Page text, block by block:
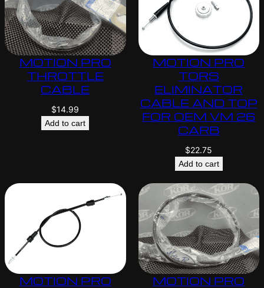
MOTION PRO
THROTTLE
CABLE
$14.99
Add to cart
MOTION PRO
TORS
ELIMINATOR
CABLE AND TOP
FOR OEM VM 26
CARB
$22.75
Add to cart
MOTION PRO
MOTION PRO